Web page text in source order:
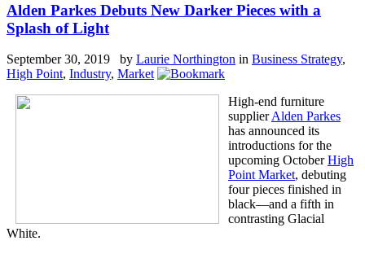
Alden Parkes Debuts New Darker Pieces with a
Splash of Light
September 30, 2019 by Laurie Northington in Business Strategy,
High Point, Industry, Market
High-end furniture
supplierAlden Parkes
has announced its
introductions for the
upcoming OctoberHigh
Point Market, debuting
four pieces finished in
black—and a fifth in
contrasting Glacial
White.